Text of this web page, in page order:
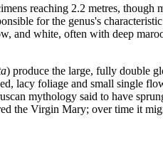
reaching 2.2 metres,
for the genus's
and white, often with deep
) produce the large, fully double
lacy foliage and small single
mythology said to have
the Virgin Mary; over time it